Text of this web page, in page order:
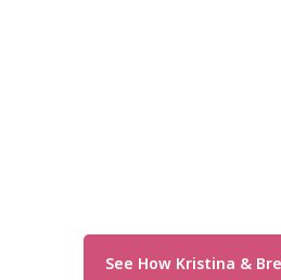
See How Kristina &